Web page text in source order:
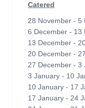
Catered
28 November - 5
6 December - 13
13 December -
20 December -
27 December - 3
3 January - 10
10 January - 17
17 January - 24